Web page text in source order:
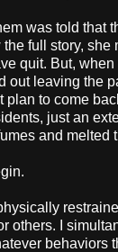
was told that
full story, she
quit. But,
out leaving the
plan to come
just an
and melted
others. I
behaviors